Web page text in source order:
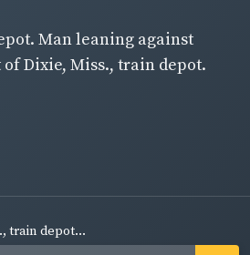
Man leaning against
Dixie, Miss., train depot.
train depot...